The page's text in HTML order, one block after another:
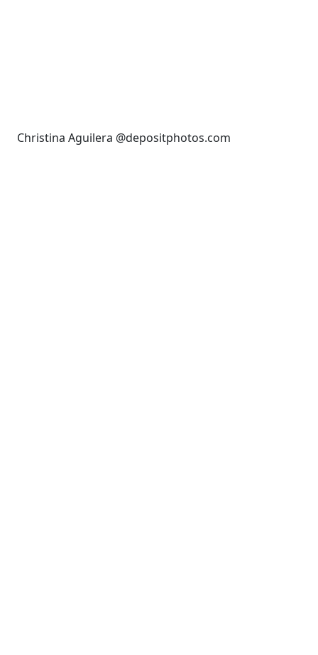
Christina Aguilera @depositphotos.com